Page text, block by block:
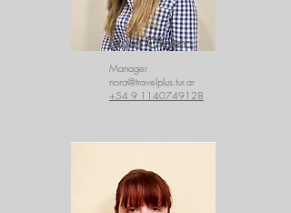
Nora Oliveto
Manager
nora@travelplus.tur.ar
+54 9 1140749128